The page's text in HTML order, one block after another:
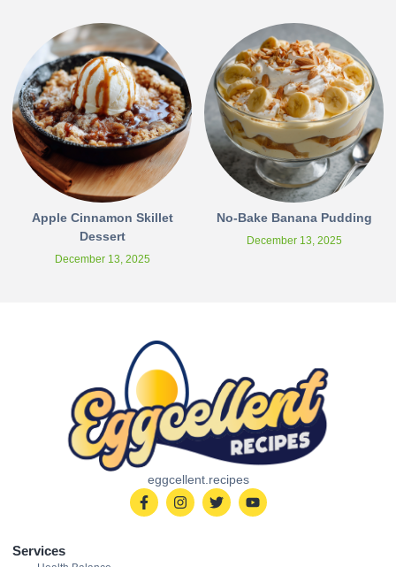
Apple Cinnamon Skillet
Dessert
December 13, 2025
No-Bake Banana Pudding
December 13, 2025
eggcellent.recipes
Services